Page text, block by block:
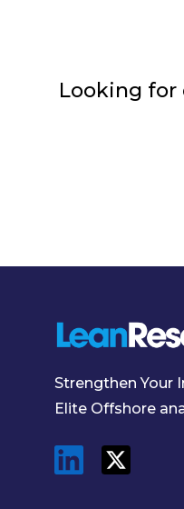
Looking for
Strengthen Your
Elite Offshore